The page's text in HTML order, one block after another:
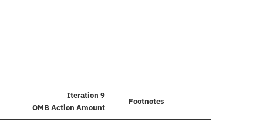
Iteration 9
OMB Action Amount
Footnotes